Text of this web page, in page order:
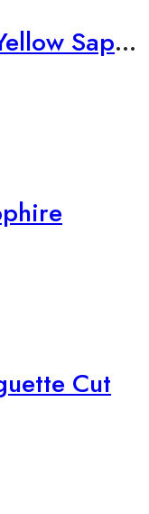
11.22ct No Heat GIA Yellow Sapphire
Cut